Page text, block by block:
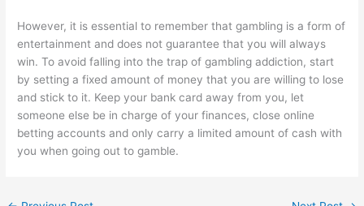
However, it is essential to remember that gambling is a form of
entertainment and does not guarantee that you will always
win. To avoid falling into the trap of gambling addiction, start
by setting a fixed amount of money that you are willing to lose
and stick to it. Keep your bank card away from you, let
someone else be in charge of your finances, close online
betting accounts and only carry a limited amount of cash with
you when going out to gamble.